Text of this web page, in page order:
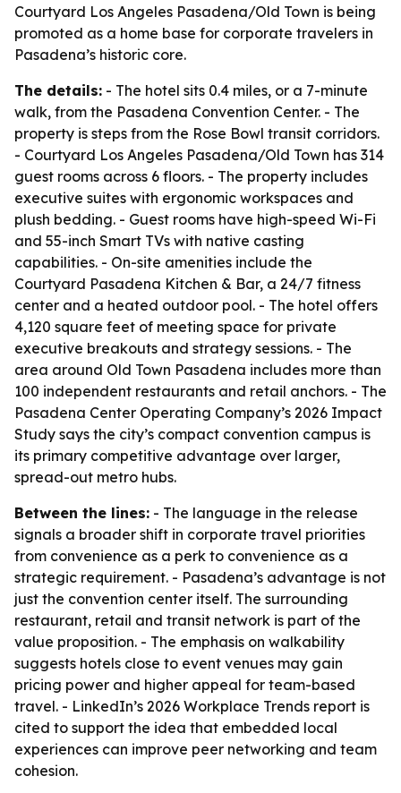
Courtyard Los Angeles Pasadena/Old Town is being
promoted as a home base for corporate travelers in
Pasadena’s historic core.
The details: - The hotel sits 0.4 miles, or a 7-minute
walk, from the Pasadena Convention Center. - The
property is steps from the Rose Bowl transit corridors.
- Courtyard Los Angeles Pasadena/Old Town has 314
guest rooms across 6 floors. - The property includes
executive suites with ergonomic workspaces and
plush bedding. - Guest rooms have high-speed Wi-Fi
and 55-inch Smart TVs with native casting
capabilities. - On-site amenities include the
Courtyard Pasadena Kitchen & Bar, a 24/7 fitness
center and a heated outdoor pool. - The hotel offers
4,120 square feet of meeting space for private
executive breakouts and strategy sessions. - The
area around Old Town Pasadena includes more than
100 independent restaurants and retail anchors. - The
Pasadena Center Operating Company’s 2026 Impact
Study says the city’s compact convention campus is
its primary competitive advantage over larger,
spread-out metro hubs.
Between the lines: - The language in the release
signals a broader shift in corporate travel priorities
from convenience as a perk to convenience as a
strategic requirement. - Pasadena’s advantage is not
just the convention center itself. The surrounding
restaurant, retail and transit network is part of the
value proposition. - The emphasis on walkability
suggests hotels close to event venues may gain
pricing power and higher appeal for team-based
travel. - LinkedIn’s 2026 Workplace Trends report is
cited to support the idea that embedded local
experiences can improve peer networking and team
cohesion.